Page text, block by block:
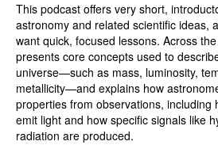
This podcast offers very short,
astronomy and related scientific ideas,
want quick, focused lessons. Across
presents core concepts used to
universe—such as mass, luminosity,
metallicity—and explains how
properties from observations, including
emit light and how specific signals like
radiation are produced.